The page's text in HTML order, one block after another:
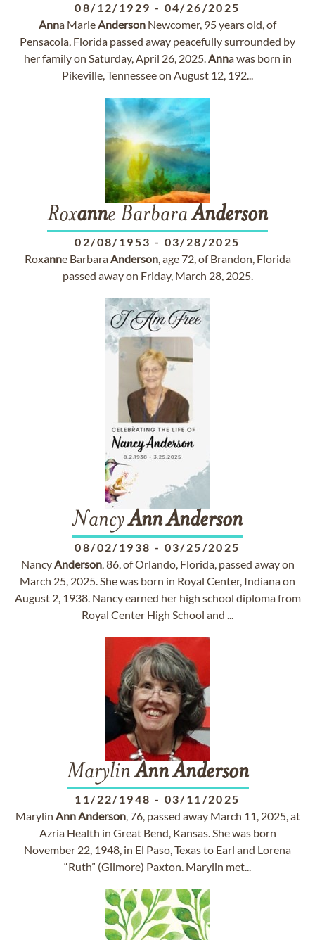
08/12/1929 - 04/26/2025
Anna MarieAnderson Newcomer, 95 years old, of
Pensacola, Florida passed away peacefully surrounded by
her family on Saturday, April 26, 2025.Anna was born in
Pikeville, Tennessee on August 12, 192...
Roxanne BarbaraAnderson
02/08/1953 - 03/28/2025
Roxanne BarbaraAnderson, age 72, of Brandon, Florida
passed away on Friday, March 28, 2025.
NancyAnnAnderson
08/02/1938 - 03/25/2025
NancyAnderson, 86, of Orlando, Florida, passed away on
March 25, 2025. She was born in Royal Center, Indiana on
August 2, 1938. Nancy earned her high school diploma from
Royal Center High School and ...
MarylinAnnAnderson
11/22/1948 - 03/11/2025
Marylin AnnAnderson, 76, passed away March 11, 2025, at
Azria Health in Great Bend, Kansas. She was born
November 22, 1948, in El Paso, Texas to Earl and Lorena
“Ruth” (Gilmore) Paxton. Marylin met...